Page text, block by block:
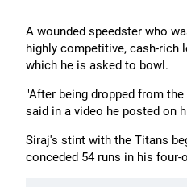
A wounded speedster who
highly competitive, cash-rich
which he is asked to bowl.
"After being dropped from
said in a video he posted on
Siraj's stint with the Titans
conceded 54 runs in his four-